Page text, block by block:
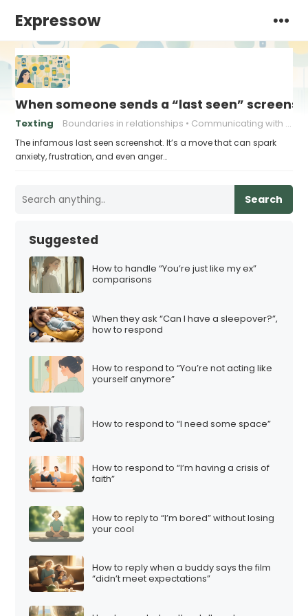
Expressow
When someone sends a “last seen”
Texting Boundaries in relationships Communicating with Ex
The infamous last seen screenshot. It’s a move that can spark
anxiety, frustration, and even anger…
Search
Suggested
How to handle “You’re just like my ex”
comparisons
When they ask “Can I have a sleepover?”,
how to respond
How to respond to “You’re not acting like
yourself anymore”
How to respond to “I need some space”
How to respond to “I’m having a crisis of
faith”
How to reply to “I’m bored” without losing
your cool
How to reply when a buddy says the film
“didn’t meet expectations”